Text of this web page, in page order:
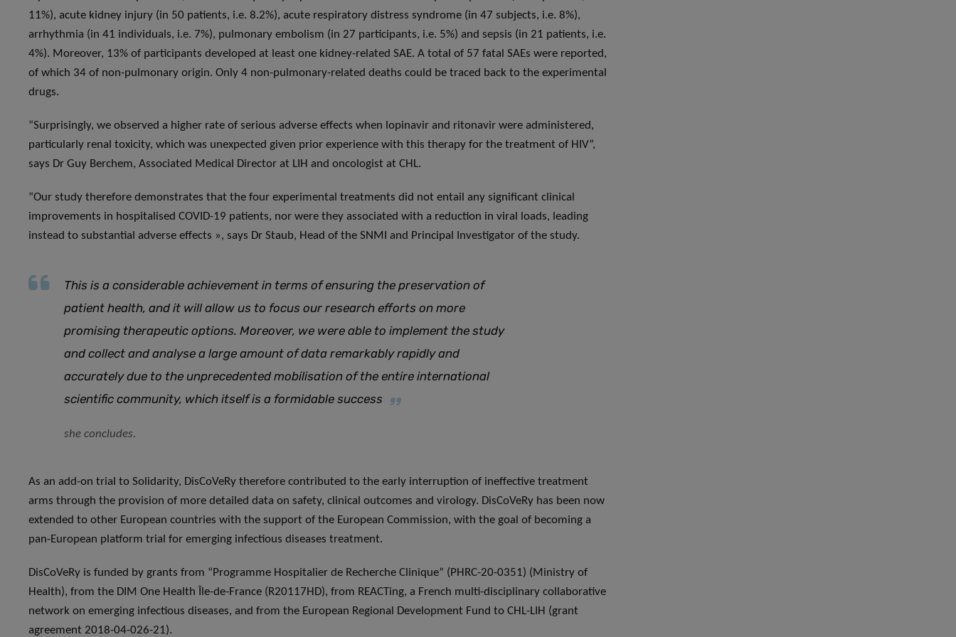
11%), acute kidney injury (in 50 patients, i.e. 8.2%), acute respiratory distress syndrome (in 47 subjects, i.e. 8%),
arrhythmia (in 41 individuals, i.e. 7%), pulmonary embolism (in 27 participants, i.e. 5%) and sepsis (in 21 patients, i.e.
4%). Moreover, 13% of participants developed at least one kidney-related SAE. A total of 57 fatal SAEs were reported,
of which 34 of non-pulmonary origin. Only 4 non-pulmonary-related deaths could be traced back to the experimental
drugs.
“Surprisingly, we observed a higher rate of serious adverse effects when lopinavir and ritonavir were administered,
particularly renal toxicity, which was unexpected given prior experience with this therapy for the treatment of HIV”,
says Dr Guy Berchem, Associated Medical Director at LIH and oncologist at CHL.
“Our study therefore demonstrates that the four experimental treatments did not entail any significant clinical
improvements in hospitalised COVID-19 patients, nor were they associated with a reduction in viral loads, leading
instead to substantial adverse effects », says Dr Staub, Head of the SNMI and Principal Investigator of the study.
This is a considerable achievement in terms of ensuring the preservation of
patient health, and it will allow us to focus our research efforts on more
promising therapeutic options. Moreover, we were able to implement the study
and collect and analyse a large amount of data remarkably rapidly and
accurately due to the unprecedented mobilisation of the entire international
scientific community, which itself is a formidable success
she concludes.
As an add-on trial to Solidarity, DisCoVeRy therefore contributed to the early interruption of ineffective treatment
arms through the provision of more detailed data on safety, clinical outcomes and virology. DisCoVeRy has been now
extended to other European countries with the support of the European Commission, with the goal of becoming a
pan-European platform trial for emerging infectious diseases treatment.
DisCoVeRy is funded by grants from “Programme Hospitalier de Recherche Clinique” (PHRC-20-0351) (Ministry of
Health), from the DIM One Health Île-de-France (R20117HD), from REACTing, a French multi-disciplinary collaborative
network on emerging infectious diseases, and from the European Regional Development Fund to CHL-LIH (grant
agreement 2018-04-026-21).